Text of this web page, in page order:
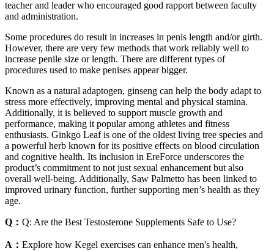
teacher and leader who encouraged good rapport between faculty
and administration.
Some procedures do result in increases in penis length and/or girth.
However, there are very few methods that work reliably well to
increase penile size or length. There are different types of
procedures used to make penises appear bigger.
Known as a natural adaptogen, ginseng can help the body adapt to
stress more effectively, improving mental and physical stamina.
Additionally, it is believed to support muscle growth and
performance, making it popular among athletes and fitness
enthusiasts. Ginkgo Leaf is one of the oldest living tree species and
a powerful herb known for its positive effects on blood circulation
and cognitive health. Its inclusion in EreForce underscores the
product’s commitment to not just sexual enhancement but also
overall well-being. Additionally, Saw Palmetto has been linked to
improved urinary function, further supporting men’s health as they
age.
Q： Q: Are the Best Testosterone Supplements Safe to Use?
A： Explore how Kegel exercises can enhance men's health,